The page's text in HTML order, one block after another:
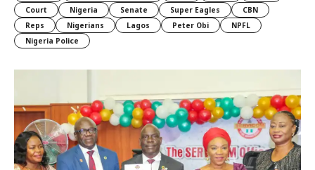
Court
Nigeria Senate Super Eagles
CBN
Reps
Nigerians Lagos Peter Obi
NPFL
Nigeria Police